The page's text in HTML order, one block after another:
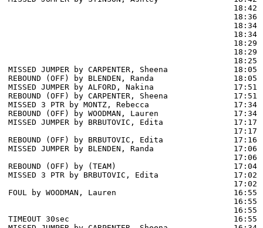
MISSED JUMPER by CARPENTER, Sheena              18:05
REBOUND (OFF) by BLENDEN, Randa                 18:05
MISSED JUMPER by ALFORD, Nakina                 17:51
REBOUND (OFF) by CARPENTER, Sheena              17:51
MISSED 3 PTR by MONTZ, Rebecca                  17:34
REBOUND (OFF) by WOODMAN, Lauren                17:34
MISSED JUMPER by BRBUTOVIC, Edita               17:17
REBOUND (OFF) by BRBUTOVIC, Edita               17:16
MISSED JUMPER by BLENDEN, Randa                 17:06
REBOUND (OFF) by (TEAM)                         17:04
MISSED 3 PTR by BRBUTOVIC, Edita                17:02
FOUL by WOODMAN, Lauren                         16:55
TIMEOUT 30sec                                   16:55